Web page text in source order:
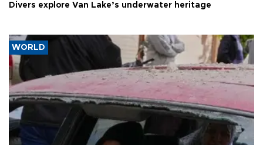
Divers explore Van Lake’s underwater heritage
WORLD